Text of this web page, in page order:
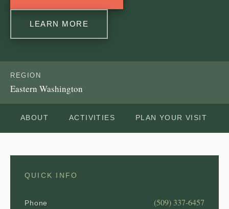
LEARN MORE
REGION
Eastern Washington
ABOUT ACTIVITIES PLAN YOUR VISIT
QUICK INFO
Phone (509) 337-6457